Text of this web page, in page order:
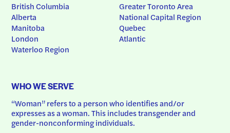
British Columbia
Alberta
Manitoba
London
Waterloo Region
Greater Toronto Area
National Capital Region
Quebec
Atlantic
WHO WE SERVE
“Woman” refers to a person who identifies and/or
expresses as a woman. This includes transgender and
gender-nonconforming individuals.